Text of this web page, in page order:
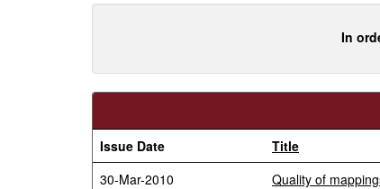
In
Issue Date
Title
30-Mar-2010
Quality of